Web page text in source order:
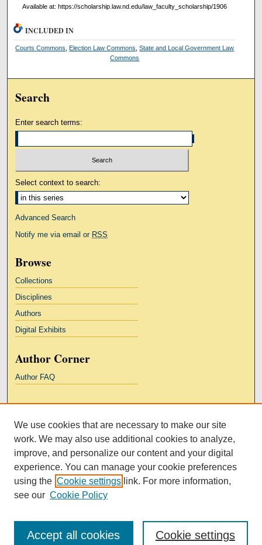
Available at: https://scholarship.law.nd.edu/law_faculty_scholarship/1906
INCLUDED IN
Courts Commons, Election Law Commons,State and Local Government Law
Commons
Search
Enter search terms:
Select context to search:
Advanced Search
Notify me via email or RSS
Browse
Collections
Disciplines
Authors
Digital Exhibits
Author Corner
Author FAQ
Kresge Law Library
Notre Dame Law School
University Homepage
We use cookies that are necessary to make our site
work. We may also use additional cookies to analyze,
improve, and personalize our content and your digital
experience. You can manage your cookie preferences
using the Cookie settings link. For more information,
see our Cookie Policy
Cookie settings
Accept all cookies